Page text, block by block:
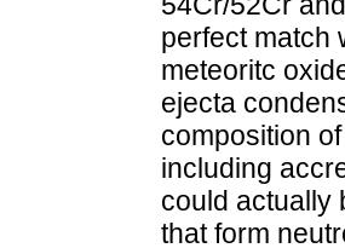
perfect match
meteoritc
ejecta
composition
including
could actually
that form